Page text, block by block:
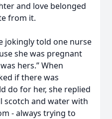
and love belonged
from it.
jokingly told one nurse
she was pregnant
hers.” When
if there was
do for her, she replied
scotch and water with
- always trying to